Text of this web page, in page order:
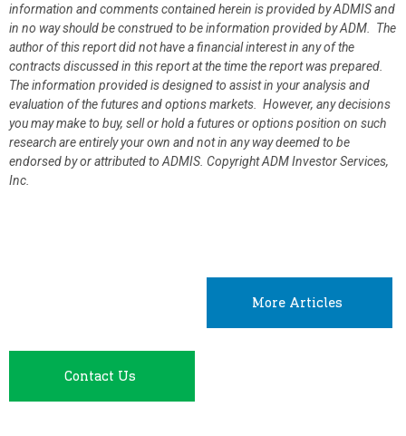
information and comments contained herein is provided by ADMIS and
in no way should be construed to be information provided by ADM. The
author of this report did not have a financial interest in any of the
contracts discussed in this report at the time the report was prepared.
The information provided is designed to assist in your analysis and
evaluation of the futures and options markets. However, any decisions
you may make to buy, sell or hold a futures or options position on such
research are entirely your own and not in any way deemed to be
endorsed by or attributed to ADMIS. Copyright ADM Investor Services,
Inc.
More Articles
Contact Us